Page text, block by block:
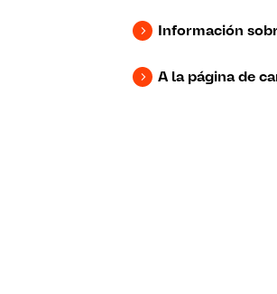
Información
A la página de